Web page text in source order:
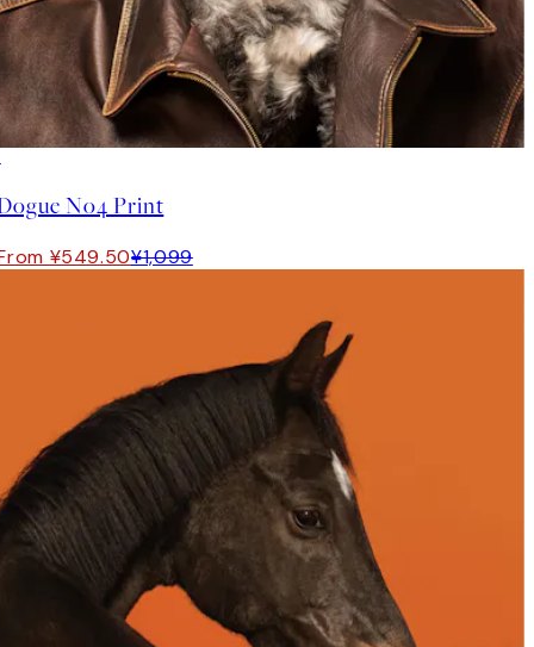
No4 Print
¥549.50¥1,099